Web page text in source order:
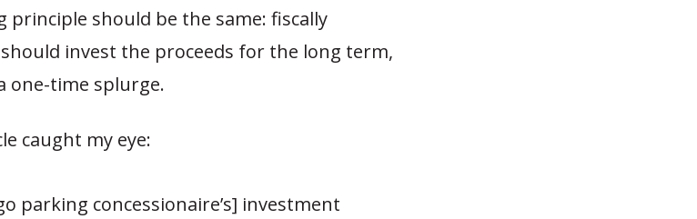
should be the same: fiscally
invest the proceeds for the long term,
one-time splurge.
caught my eye:
parking concessionaire’s] investment